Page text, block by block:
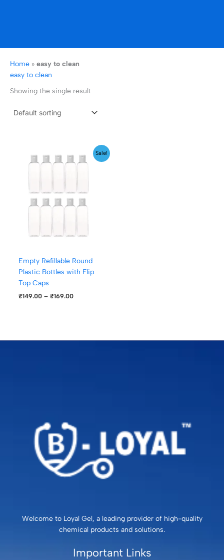
Home » easy to clean
easy to clean
Showing the single result
Sale!
Empty Refillable Round
Plastic Bottles with Flip
Top Caps
₹149.00 – ₹169.00
range:
Welcome to Loyal Gel, a leading provider of high-quality
chemical products and solutions.
Important Links